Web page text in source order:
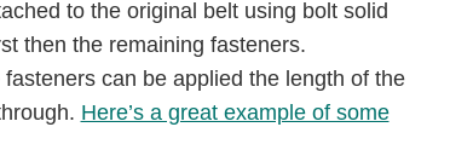
to the original belt using bolt solid
then the remaining fasteners.
can be applied the length of the
Here’s a great example of some